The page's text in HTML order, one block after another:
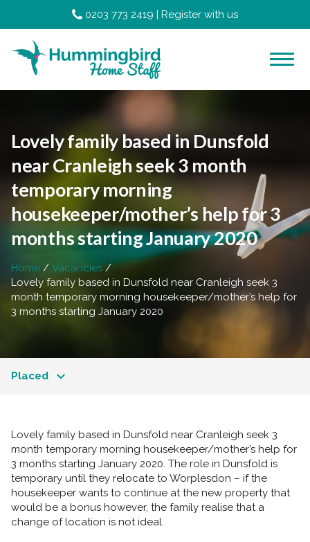
0203 773 2419 | Register with us
Lovely family based in Dunsfold
near Cranleigh seek 3 month
temporary morning
housekeeper/mother’s help for 3
months starting January 2020
Home
Vacancies
Lovely family based in Dunsfold near Cranleigh seek 3
month temporary morning housekeeper/mother’s help for
3 months starting January 2020
Placed
Lovely family based in Dunsfold near Cranleigh seek 3
month temporary morning housekeeper/mother’s help for
3 months starting January 2020. The role in Dunsfold is
temporary until they relocate to Worplesdon – if the
housekeeper wants to continue at the new property that
would be a bonus however, the family realise that a
change of location is not ideal.